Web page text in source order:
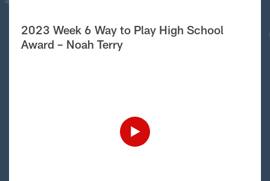
2023 Week 6 Way to Play High School
Award – Noah Terry